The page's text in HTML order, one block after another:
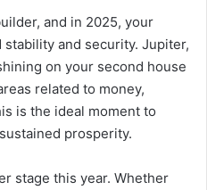
and in 2025, your
and security. Jupiter,
on your second house
related to money,
is the ideal moment to
prosperity.
stage this year. Whether